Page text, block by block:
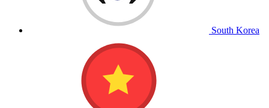
South Korea